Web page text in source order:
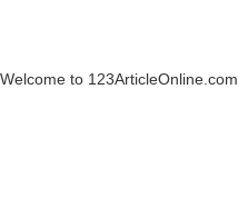
Welcome to 123ArticleOnline.com